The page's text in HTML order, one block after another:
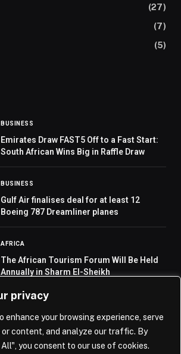
privacy
enhance your browsing experience, serve
or content, and analyze our traffic. By
you consent to our use of cookies.
(27)
(7)
(5)
BUSINESS
Emirates Draw FAST5 Off to a Fast Start:
South African Wins Big in Raffle Draw
BUSINESS
Gulf Air finalises deal for at least 12
Boeing 787 Dreamliner planes
AFRICA
The African Tourism Forum Will Be Held
Annually in Sharm El-Sheikh
© 2026 Saudi Journal.